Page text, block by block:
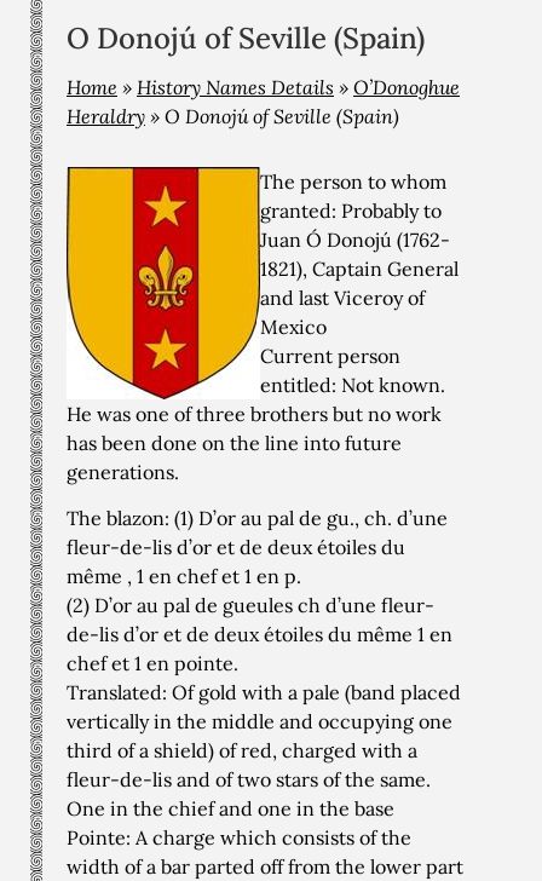
O Donojú of Seville (Spain)
Home » History Names Details » O’Donoghue
Heraldry » O Donojú of Seville (Spain)
The person to whom
granted: Probably to
Juan Ó Donojú (1762-
1821), Captain General
and last Viceroy of
Mexico
Current person
entitled: Not known.
He was one of three brothers but no work
has been done on the line into future
generations.
The blazon: (1) D’or au pal de gu., ch. d’une
fleur-de-lis d’or et de deux étoiles du
même , 1 en chef et 1 en p.
(2) D’or au pal de gueules ch d’une fleur-
de-lis d’or et de deux étoiles du même 1 en
chef et 1 en pointe.
Translated: Of gold with a pale (band placed
vertically in the middle and occupying one
third of a shield) of red, charged with a
fleur-de-lis and of two stars of the same.
One in the chief and one in the base
Pointe: A charge which consists of the
width of a bar parted off from the lower part